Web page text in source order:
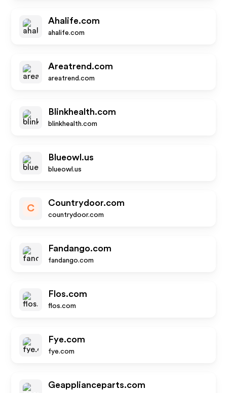
Ahalife.com
ahalife.com
Areatrend.com
areatrend.com
Blinkhealth.com
blinkhealth.com
Blueowl.us
blueowl.us
C
Countrydoor.com
countrydoor.com
Fandango.com
fandango.com
Flos.com
flos.com
Fye.com
fye.com
Geapplianceparts.com